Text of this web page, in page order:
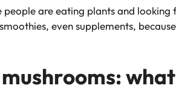
are eating plants and
even supplements,